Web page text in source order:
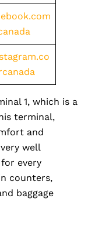
1, which is a
terminal,
and
well
every
counters,
baggage